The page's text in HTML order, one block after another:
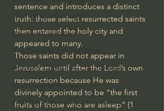
God's Beautiful People
Western Civilization
The Christian Life & Politics
Mankind's Dominion Over Animals
God's Gift of Humor
100 Days of Dante Reading Group
sentence and introduces a distinct
truth: those select resurrected saints
then entered the holy city and
appeared to many.
Those saints did not appear in
Jerusalem until after the Lord’s own
resurrection because He was
divinely appointed to be “the first
fruits of those who are asleep” (1